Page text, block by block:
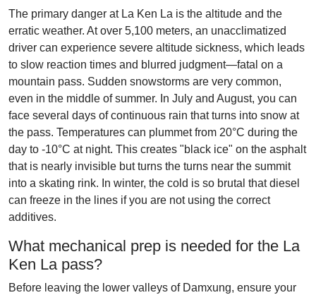
The primary danger at La Ken La is the altitude and the
erratic weather. At over 5,100 meters, an unacclimatized
driver can experience severe altitude sickness, which leads
to slow reaction times and blurred judgment—fatal on a
mountain pass. Sudden snowstorms are very common,
even in the middle of summer. In July and August, you can
face several days of continuous rain that turns into snow at
the pass. Temperatures can plummet from 20°C during the
day to -10°C at night. This creates "black ice" on the asphalt
that is nearly invisible but turns the turns near the summit
into a skating rink. In winter, the cold is so brutal that diesel
can freeze in the lines if you are not using the correct
additives.
What mechanical prep is needed for the La
Ken La pass?
Before leaving the lower valleys of Damxung, ensure your